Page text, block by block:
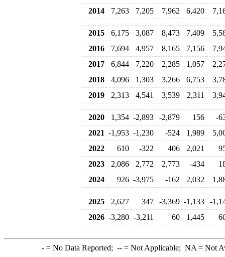
2014
7,263 7,205 7,962 6,420
2015 6,175 3,087 8,473 7,409
2016
7,694 4,957 8,165 7,156
2017
6,844 7,220 2,285 1,057
2018
4,096 1,303 3,266 6,753
2019
2,313 4,541 3,539 2,311
2020 1,354 -2,893 -2,879 156
-
2021 -1,953 -1,230 -524 1,989
2022
610 -322 406 2,021
2023
2,086 2,772 2,773 -434
2024
926 -3,975 -162 2,032
2025 2,627 347 -3,369 -1,133
-
2026 -3,280 -3,211 60 1,445
-= No Data Reported; --= Not Applicable; NA = Not